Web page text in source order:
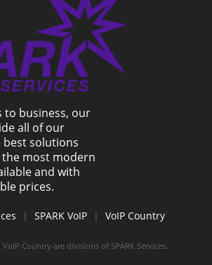
to business, our
all of our
solutions
most modern
and with
prices.
| SPARK VoIP | VoIP Country
VoIP Country are divisions of SPARK Services.